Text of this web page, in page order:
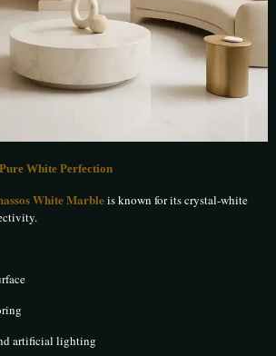
White Perfection
White Marbleis known for its crystal-white
artificial lighting